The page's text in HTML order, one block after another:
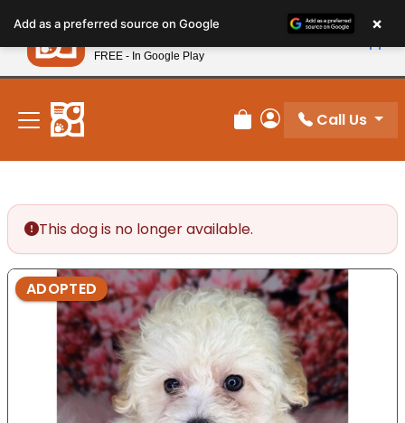
note:
This
website
includes
accessibility
system.
New! Subscribe and Save 10%
Review Order
My Account
Call Us
This dog is no longer available.
ADOPTED
Add as a preferred source on Google ×
Petland
FREE - In Google Play